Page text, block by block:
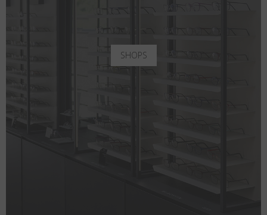
SHOPS